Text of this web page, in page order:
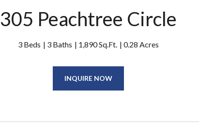
305 Peachtree Circle
3 Beds 3 Baths 1,890 Sq.Ft. 0.28 Acres
INQUIRE NOW